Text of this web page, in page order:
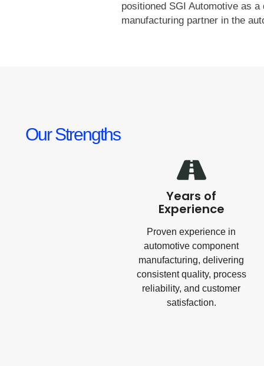
positioned SGI Automotive as a
manufacturing partner in the
Our Strengths
Years of
Experience
Proven experience in
automotive component
manufacturing, delivering
consistent quality, process
reliability, and customer
satisfaction.